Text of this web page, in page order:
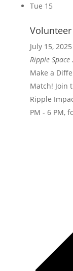
Tue 15
Volunteer
July 15,
Ripple Space
Make a
Match! Join
Ripple
PM - 6 PM,